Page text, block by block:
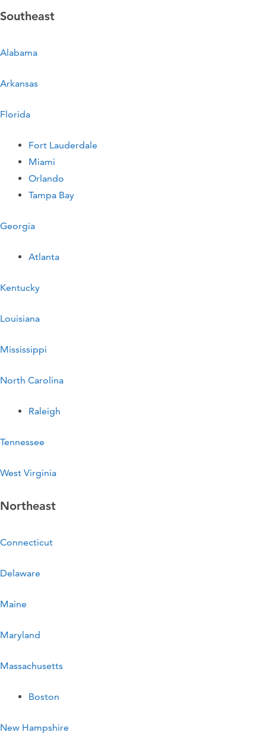
Southeast
Alabama
Arkansas
Florida
Fort Lauderdale
Miami
Orlando
Tampa Bay
Georgia
Atlanta
Kentucky
Louisiana
Mississippi
North Carolina
Raleigh
Tennessee
West Virginia
Northeast
Connecticut
Delaware
Maine
Maryland
Massachusetts
Boston
New Hampshire